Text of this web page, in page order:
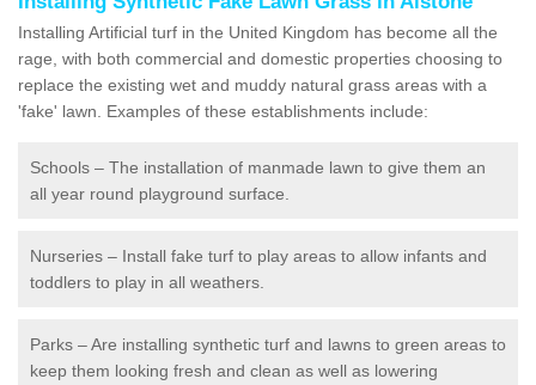
Installing Artificial turf in the United Kingdom has become all the
rage, with both commercial and domestic properties choosing to
replace the existing wet and muddy natural grass areas with a
'fake' lawn. Examples of these establishments include:
Schools – The installation of manmade lawn to give them an
all year round playground surface.
Nurseries – Install fake turf to play areas to allow infants and
toddlers to play in all weathers.
Parks – Are installing synthetic turf and lawns to green areas to
keep them looking fresh and clean as well as lowering